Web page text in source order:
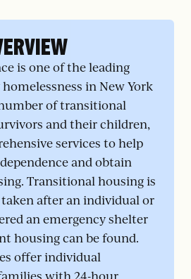
is one of the leading
in New York
of transitional
and their children,
services to help
and obtain
Transitional housing is
after an individual or
an emergency shelter
housing can be found.
offer individual
with 24-hour